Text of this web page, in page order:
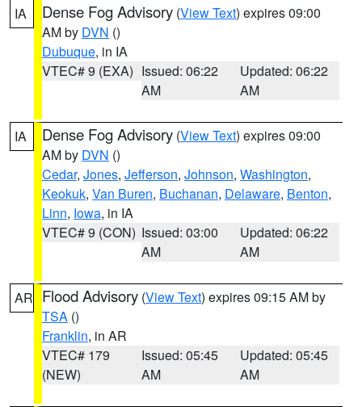
IA Dense Fog Advisory (View Text) expires 09:00
AM by DVN ()
Dubuque, in IA
VTEC# 9 (EXA) Issued: 06:22
AM
Updated: 06:22
AM
IA Dense Fog Advisory (View Text) expires 09:00
AM by DVN ()
Cedar, Jones, Jefferson, Johnson, Washington,
Keokuk, Van Buren, Buchanan, Delaware, Benton,
Linn, Iowa, in IA
VTEC# 9 (CON) Issued: 03:00
AM
Updated: 06:22
AM
AR Flood Advisory (View Text) expires 09:15 AM by
TSA ()
Franklin, in AR
VTEC# 179
(NEW)
Issued: 05:45
AM
Updated: 05:45
AM